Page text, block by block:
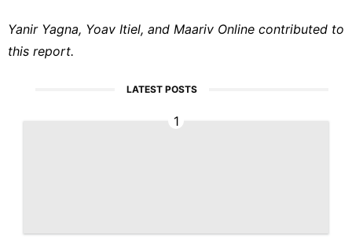
Yanir Yagna, Yoav Itiel, and Maariv Online contributed to
this report.
LATEST POSTS
1